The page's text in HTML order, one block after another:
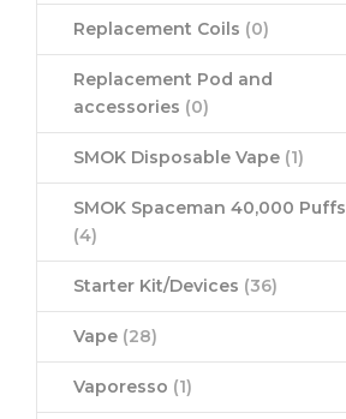
Replacement Coils (0)
Replacement Pod and
accessories (0)
SMOK Disposable Vape (1)
SMOK Spaceman 40,000 Puffs
(4)
Starter Kit/Devices (36)
Vape (28)
Vaporesso (1)